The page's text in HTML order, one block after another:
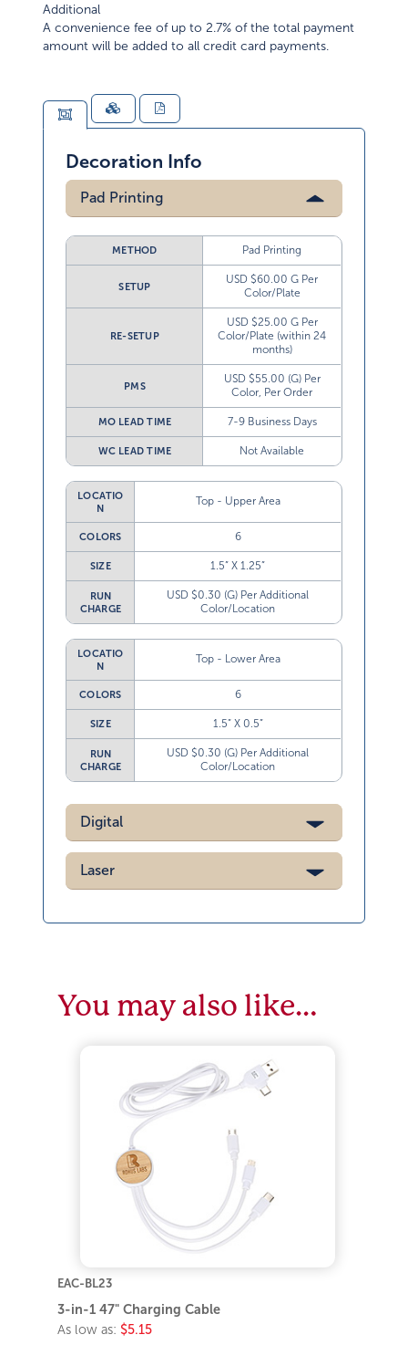
Additional
A convenience fee of up to 2.7% of the total payment
amount will be added to all credit card payments.
Decoration Info
Pad Printing
METHOD Pad Printing
SETUP
USD $60.00 G Per
Color/Plate
RE-SETUP
USD $25.00 G Per
Color/Plate (within 24
months)
PMS
USD $55.00 (G) Per
Color, Per Order
MO LEAD TIME 7-9 Business Days
WC LEAD TIME Not Available
LOCATIO
N
Top - Upper Area
COLORS 6
SIZE 1.5” X 1.25”
RUN
CHARGE
USD $0.30 (G) Per Additional
Color/Location
LOCATIO
N
Top - Lower Area
COLORS 6
SIZE 1.5” X 0.5”
RUN
CHARGE
USD $0.30 (G) Per Additional
Color/Location
Digital
Laser
You may also like…
EAC-BL23
3-in-1 47" Charging Cable
As low as: $5.15